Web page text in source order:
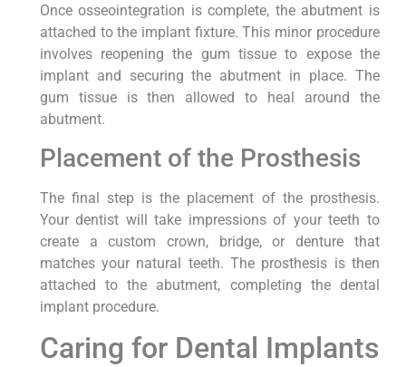
Once osseointegration is complete, the abutment is
attached to the implant fixture. This minor procedure
involves reopening the gum tissue to expose the
implant and securing the abutment in place. The
gum tissue is then allowed to heal around the
abutment.
Placement of the Prosthesis
The final step is the placement of the prosthesis.
Your dentist will take impressions of your teeth to
create a custom crown, bridge, or denture that
matches your natural teeth. The prosthesis is then
attached to the abutment, completing the dental
implant procedure.
Caring for Dental Implants